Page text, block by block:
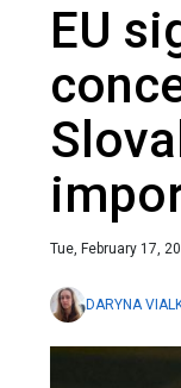
EU
Tue, February 17,
DARYNA